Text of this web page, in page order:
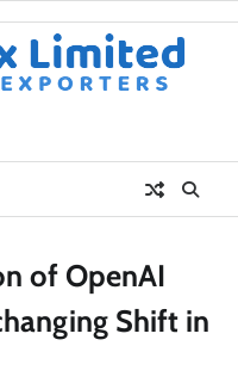
of OpenAI
Shift in